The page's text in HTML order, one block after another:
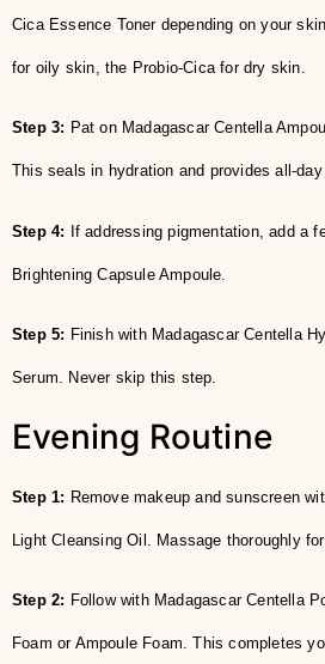
Cica Essence Toner depending on your
for oily skin, the Probio-Cica for dry skin.
Step 3: Pat on Madagascar Centella
This seals in hydration and provides all-
Step 4: If addressing pigmentation, add a
Brightening Capsule Ampoule.
Step 5: Finish with Madagascar Centella
Serum. Never skip this step.
Evening Routine
Step 1: Remove makeup and sunscreen
Light Cleansing Oil. Massage thoroughly
Step 2: Follow with Madagascar Centella
Foam or Ampoule Foam. This completes